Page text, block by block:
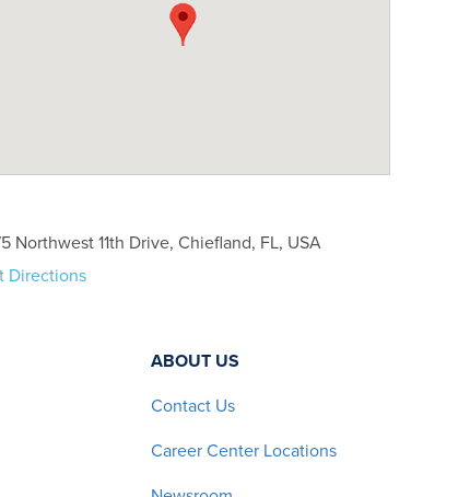
Northwest 11th Drive, Chiefland, FL, USA
Directions
ABOUT US
Contact Us
Career Center Locations